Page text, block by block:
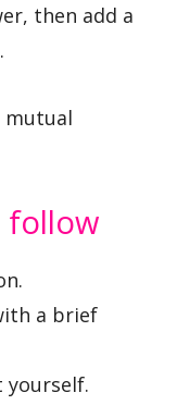
then add a
mutual
follow
a brief
yourself.